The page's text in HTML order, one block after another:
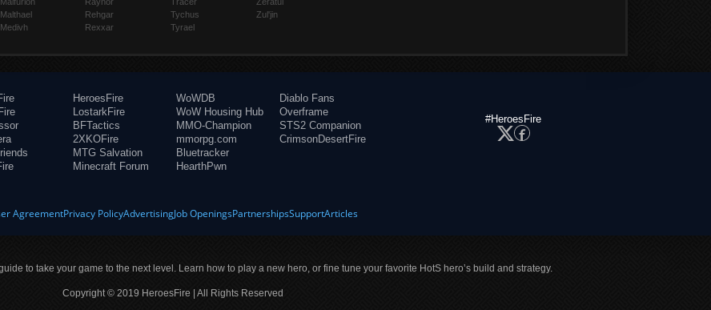
Malthael
Medivh
Rehgar
Rexxar
Tychus
Tyrael
Zul'jin
HeroesFire
LostarkFire
BFTactics
2XKOFire
MTG Salvation
Minecraft Forum
WoWDB
WoW Housing Hub
MMO-Champion
mmorpg.com
Bluetracker
HearthPwn
Diablo Fans
Overframe
STS2 Companion
CrimsonDesertFire
#HeroesFire
AgreementPrivacy PolicyAdvertisingJob OpeningsPartnershipsSupportArticles
to take your game to the next level. Learn how to play a new hero, or fine tune your favorite HotS hero’s build and strategy.
Copyright © 2019 HeroesFire | All Rights Reserved